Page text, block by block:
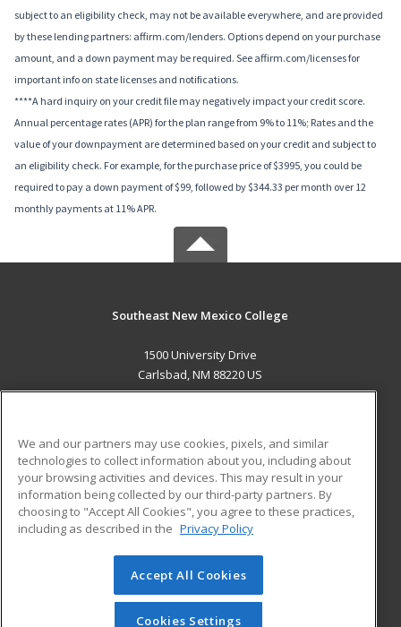
subject to an eligibility check, may not be available everywhere, and are provided
by these lending partners: affirm.com/lenders. Options depend on your purchase
amount, and a down payment may be required. See affirm.com/licenses for
important info on state licenses and notifications.
****A hard inquiry on your credit file may negatively impact your credit score.
Annual percentage rates (APR) for the plan range from 9% to 11%; Rates and the
value of your downpayment are determined based on your credit and subject to
an eligibility check. For example, for the purchase price of $3995, you could be
required to pay a down payment of $99, followed by $344.33 per month over 12
monthly payments at 11% APR.
Southeast New Mexico College
1500 University Drive
Carlsbad, NM 88220 US
ADDITIONAL RESOURCES
Military
Financial Assistance
Help
Student Blog
© 2026 ed2go, a division of Cengage Learning. All rights
reserved. The material on this site cannot be reproduced or
redistributed unless you have obtained prior written
We and our partners may use cookies, pixels, and similar
technologies to collect information about you, including about
your browsing activities and devices. This may result in your
information being collected by our third-party partners. By
choosing to "Accept All Cookies", you agree to these practices,
including as described in the Privacy Policy
Accept All Cookies
Cookies Settings